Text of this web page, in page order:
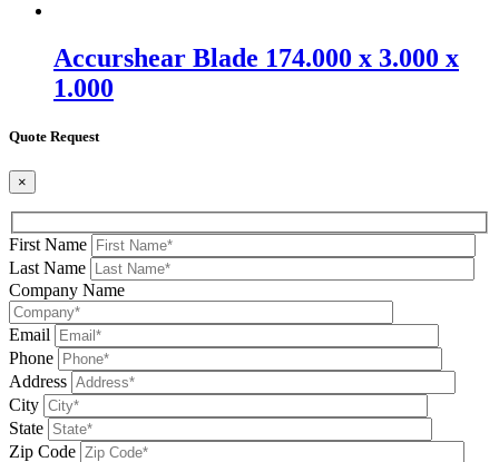
Accurshear Blade 174.000 x 3.000 x
1.000
Quote Request
×
First Name
Last Name
Company Name
Email
Phone
Address
City
State
Zip Code